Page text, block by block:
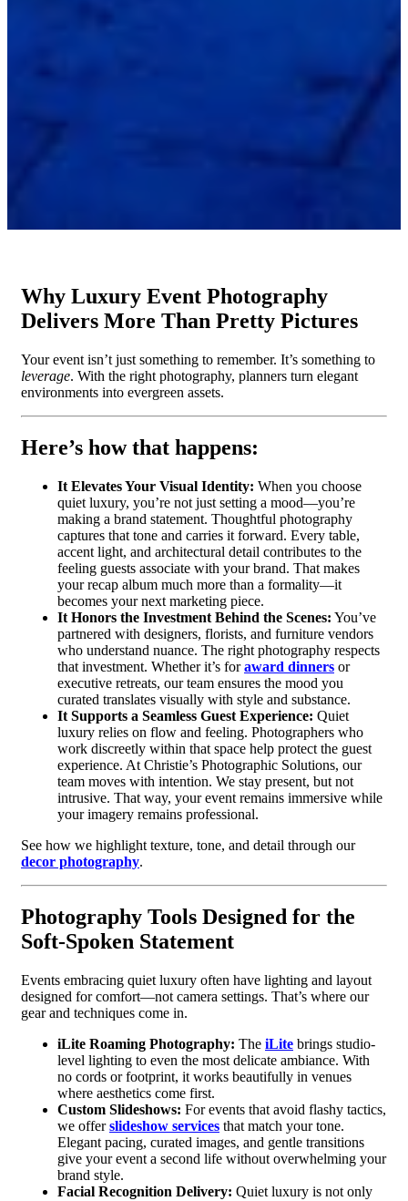
Why Luxury Event Photography
Delivers More Than Pretty Pictures
Your event isn’t just something to remember. It’s something to
leverage. With the right photography, planners turn elegant
environments into evergreen assets.
Here’s how that happens:
It Elevates Your Visual Identity: When you choose
quiet luxury, you’re not just setting a mood—you’re
making a brand statement. Thoughtful photography
captures that tone and carries it forward. Every table,
accent light, and architectural detail contributes to the
feeling guests associate with your brand. That makes
your recap album much more than a formality—it
becomes your next marketing piece.
It Honors the Investment Behind the Scenes: You’ve
partnered with designers, florists, and furniture vendors
who understand nuance. The right photography respects
that investment. Whether it’s foraward dinners or
executive retreats, our team ensures the mood you
curated translates visually with style and substance.
It Supports a Seamless Guest Experience: Quiet
luxury relies on flow and feeling. Photographers who
work discreetly within that space help protect the guest
experience. At Christie’s Photographic Solutions, our
team moves with intention. We stay present, but not
intrusive. That way, your event remains immersive while
your imagery remains professional.
See how we highlight texture, tone, and detail through our
decor photography.
Photography Tools Designed for the
Soft-Spoken Statement
Events embracing quiet luxury often have lighting and layout
designed for comfort—not camera settings. That’s where our
gear and techniques come in.
iLite Roaming Photography: The iLite brings studio-
level lighting to even the most delicate ambiance. With
no cords or footprint, it works beautifully in venues
where aesthetics come first.
Custom Slideshows: For events that avoid flashy tactics,
we offerslideshow services that match your tone.
Elegant pacing, curated images, and gentle transitions
give your event a second life without overwhelming your
brand style.
Facial Recognition Delivery: Quiet luxury is not only